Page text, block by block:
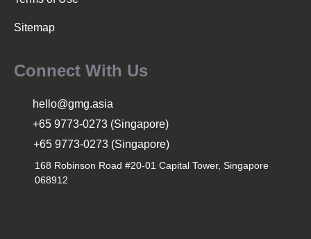
Sitemap
Connect With Us
hello@gmg.asia
+65 9773-0273 (Singapore)
+65 9773-0273 (Singapore)
168 Robinson Road #20-01 Capital Tower, Singapore
068912